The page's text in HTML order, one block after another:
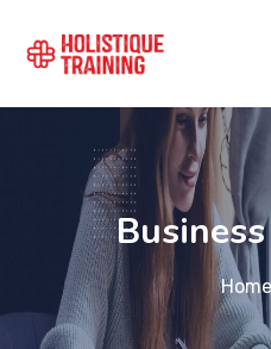
COURSE FINDER
LOCATIONS
COURSES
Home